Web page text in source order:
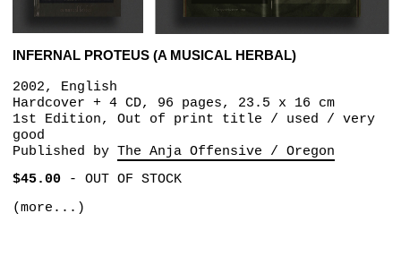
INFERNAL PROTEUS (A MUSICAL HERBAL)
2002, English
Hardcover + 4 CD, 96 pages, 23.5 x 16 cm
1st Edition, Out of print title / used / very
good
Published by The Anja Offensive / Oregon
$45.00- OUT OF STOCK
(more...)